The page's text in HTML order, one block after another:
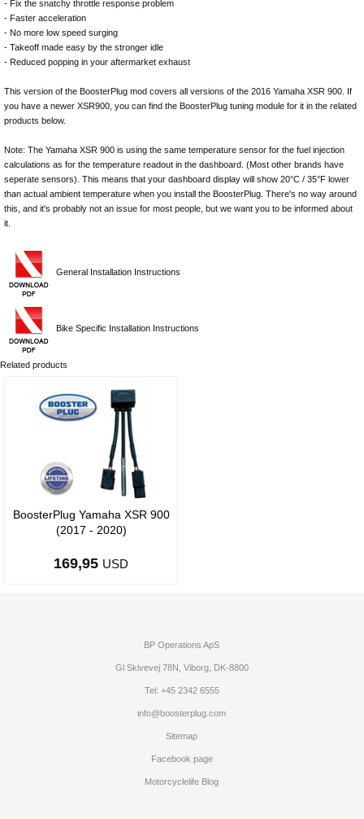
- Fix the snatchy throttle response problem
- Faster acceleration
- No more low speed surging
- Takeoff made easy by the stronger idle
- Reduced popping in your aftermarket exhaust
This version of the BoosterPlug mod covers all versions of the 2016 Yamaha XSR 900. If
you have a newer XSR900, you can find the BoosterPlug tuning module for it in the related
products below.
Note: The Yamaha XSR 900 is using the same temperature sensor for the fuel injection
calculations as for the temperature readout in the dashboard. (Most other brands have
seperate sensors). This means that your dashboard display will show 20°C / 35°F lower
than actual ambient temperature when you install the BoosterPlug. There's no way around
this, and it's probably not an issue for most people, but we want you to be informed about
it.
General Installation Instructions
Bike Specific Installation Instructions
Related products
BoosterPlug Yamaha XSR 900
(2017 - 2020)
169,95 USD
BP Operations ApS
Gl Skivevej 78N, Viborg, DK-8800
Tel: +45 2342 6555
info@boosterplug.com
Sitemap
Facebook page
Motorcyclelife Blog